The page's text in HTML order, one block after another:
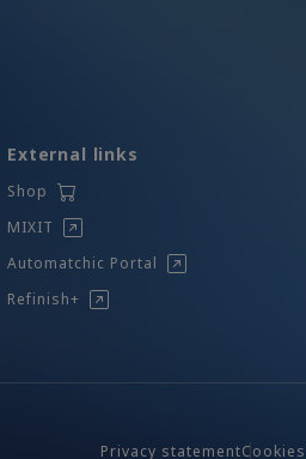
External links
Shop
MIXIT
Automatchic Portal
Refinish+
Privacy statementCookies